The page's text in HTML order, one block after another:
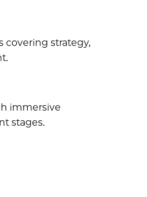
covering strategy,
immersive
stages.